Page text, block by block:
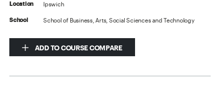
Location Ipswich
School School of Business, Arts, Social Sciences and Technology
ADD TO COURSE COMPARE